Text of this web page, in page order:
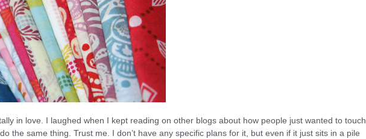
in love. I laughed when I kept reading on other blogs about how people just wanted to touch
the same thing. Trust me. I don’t have any specific plans for it, but even if it just sits in a pile